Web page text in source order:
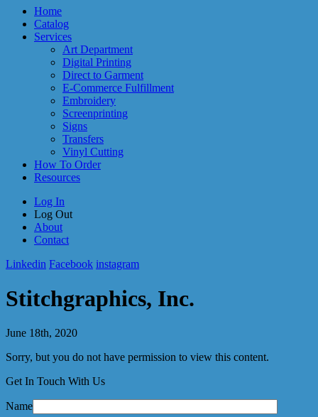
Home
Catalog
Services
Art Department
Digital Printing
Direct to Garment
E-Commerce Fulfillment
Embroidery
Screenprinting
Signs
Transfers
Vinyl Cutting
How To Order
Resources
Log In
Log Out
About
Contact
Linkedin Facebook instagram
Stitchgraphics, Inc.
June 18th, 2020
Sorry, but you do not have permission to view this content.
Get In Touch With Us
Name